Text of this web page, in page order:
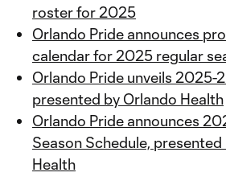
roster for 2025
Orlando Pride announces
calendar for 2025 regular
Orlando Pride unveils 2025-
presented by Orlando Health
Orlando Pride announces
Season Schedule,
Health